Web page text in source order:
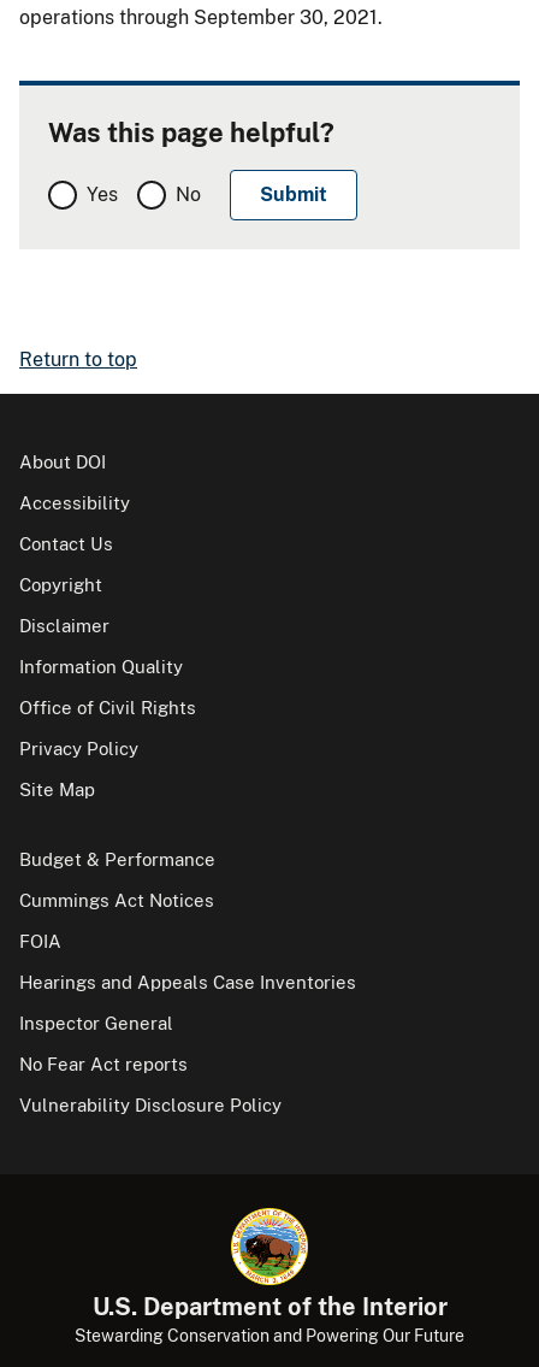
operations through September 30, 2021.
Was this page helpful?
Yes No
Return to top
About DOI
Accessibility
Contact Us
Copyright
Disclaimer
Information Quality
Office of Civil Rights
Privacy Policy
Site Map
Budget & Performance
Cummings Act Notices
FOIA
Hearings and Appeals Case Inventories
Inspector General
No Fear Act reports
Vulnerability Disclosure Policy
U.S. Department of the Interior
Stewarding Conservation and Powering Our Future